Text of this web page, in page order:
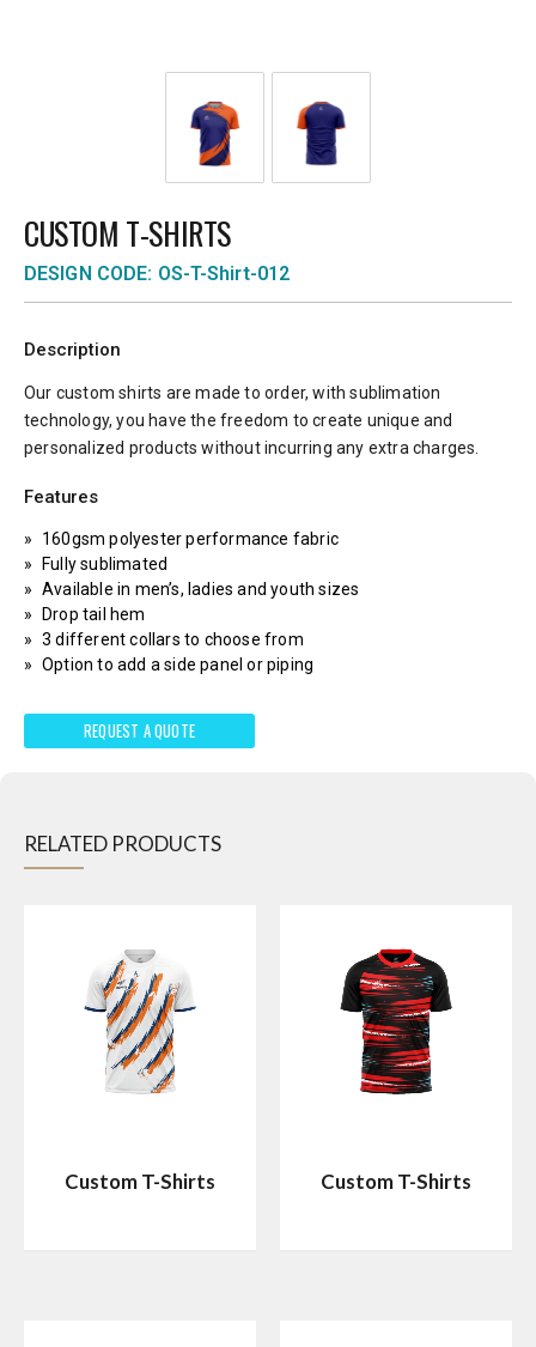
CUSTOM T-SHIRTS
DESIGN CODE: OS-T-Shirt-012
Description
Our custom shirts are made to order, with sublimation
technology, you have the freedom to create unique and
personalized products without incurring any extra charges.
Features
160gsm polyester performance fabric
Fully sublimated
Available in men’s, ladies and youth sizes
Drop tail hem
3 different collars to choose from
Option to add a side panel or piping
REQUEST A QUOTE
RELATED PRODUCTS
Custom T-Shirts Custom T-Shirts